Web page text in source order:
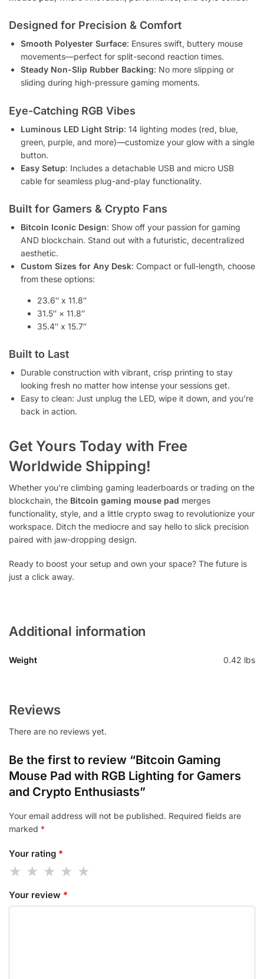
Designed for Precision & Comfort
Smooth Polyester Surface: Ensures swift, buttery mouse
movements—perfect for split-second reaction times.
Steady Non-Slip Rubber Backing: No more slipping or
sliding during high-pressure gaming moments.
Eye-Catching RGB Vibes
Luminous LED Light Strip: 14 lighting modes (red, blue,
green, purple, and more)—customize your glow with a single
button.
Easy Setup: Includes a detachable USB and micro USB
cable for seamless plug-and-play functionality.
Built for Gamers & Crypto Fans
Bitcoin Iconic Design: Show off your passion for gaming
AND blockchain. Stand out with a futuristic, decentralized
aesthetic.
Custom Sizes for Any Desk: Compact or full-length, choose
from these options:
23.6″ x 11.8″
31.5″ × 11.8″
35.4″ x 15.7″
Built to Last
Durable construction with vibrant, crisp printing to stay
looking fresh no matter how intense your sessions get.
Easy to clean: Just unplug the LED, wipe it down, and you’re
back in action.
Get Yours Today with Free
Worldwide Shipping!
Whether you’re climbing gaming leaderboards or trading on the
blockchain, the Bitcoin gaming mouse pad merges
functionality, style, and a little crypto swag to revolutionize your
workspace. Ditch the mediocre and say hello to slick precision
paired with jaw-dropping design.
Ready to boost your setup and own your space? The future is
just a click away.
Additional information
Weight 0.42 lbs
Reviews
There are no reviews yet.
Be the first to review “Bitcoin Gaming
Mouse Pad with RGB Lighting for Gamers
and Crypto Enthusiasts”
Your email address will not be published. Required fields are
marked *
Your rating *
Your review *